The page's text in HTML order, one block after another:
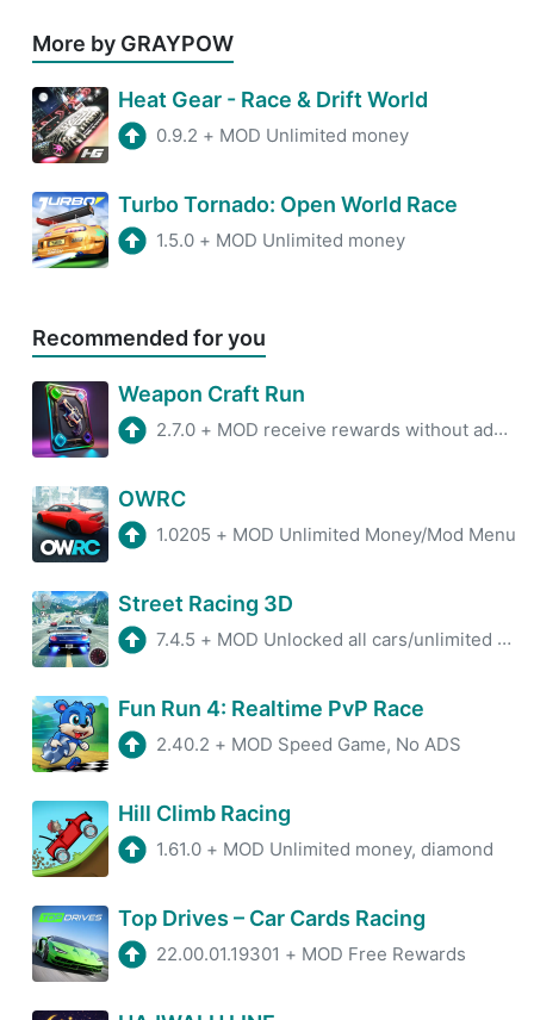
More by GRAYPOW
Heat Gear - Race & Drift World
0.9.2 + MOD Unlimited money
Turbo Tornado: Open World Race
1.5.0 + MOD Unlimited money
Recommended for you
Weapon Craft Run
2.7.0 + MOD receive rewards without advertisements
OWRC
1.0205 + MOD Unlimited Money/Mod Menu
Street Racing 3D
7.4.5 + MOD Unlocked all cars/unlimited money
Fun Run 4: Realtime PvP Race
2.40.2 + MOD Speed Game, No ADS
Hill Climb Racing
1.61.0 + MOD Unlimited money, diamond
Top Drives – Car Cards Racing
22.00.01.19301 + MOD Free Rewards